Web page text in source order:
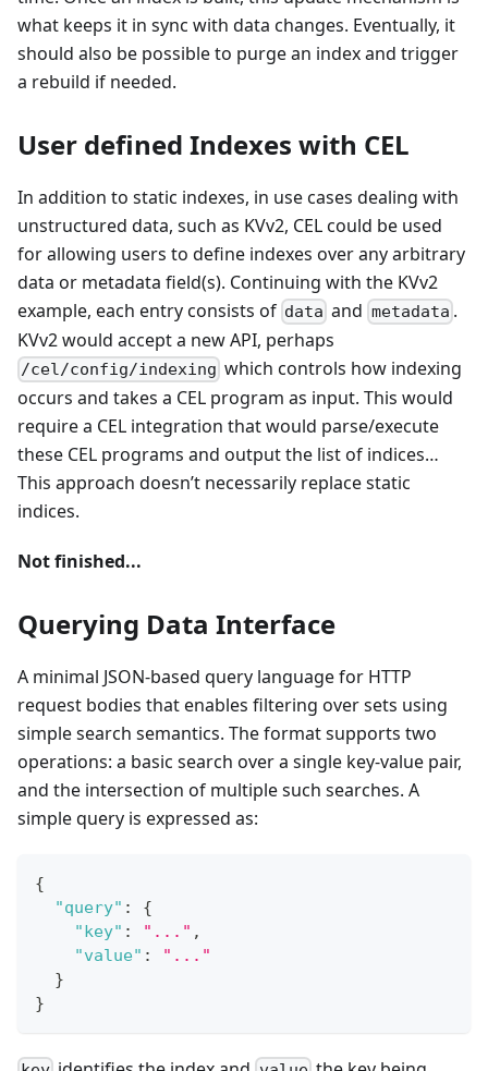
what keeps it in sync with data changes. Eventually, it
should also be possible to purge an index and trigger
a rebuild if needed.
User defined Indexes with CEL
In addition to static indexes, in use cases dealing with
unstructured data, such as KVv2, CEL could be used
for allowing users to define indexes over any arbitrary
data or metadata field(s). Continuing with the KVv2
example, each entry consists of data and metadata .
KVv2 would accept a new API, perhaps
/cel/config/indexing which controls how indexing
occurs and takes a CEL program as input. This would
require a CEL integration that would parse/execute
these CEL programs and output the list of indices…
This approach doesn’t necessarily replace static
indices.
Not finished...
Querying Data Interface
A minimal JSON-based query language for HTTP
request bodies that enables filtering over sets using
simple search semantics. The format supports two
operations: a basic search over a single key-value pair,
and the intersection of multiple such searches. A
simple query is expressed as:
{
"query" :
{
"key" : "..." ,
"value" :
"..."
}
}